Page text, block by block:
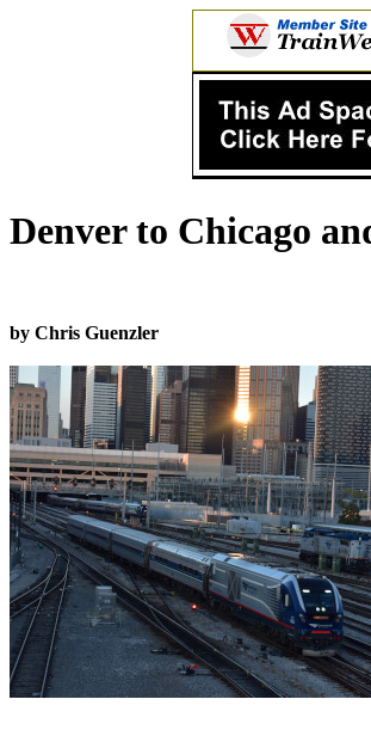
Denver to Chicago
by Chris Guenzler